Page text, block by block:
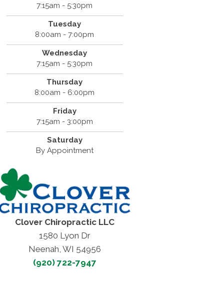
7:15am - 5:30pm
Tuesday
8:00am - 7:00pm
Wednesday
7:15am - 5:30pm
Thursday
8:00am - 6:00pm
Friday
7:15am - 3:00pm
Saturday
By Appointment
Clover Chiropractic LLC
1580 Lyon Dr
Neenah, WI 54956
(920) 722-7947